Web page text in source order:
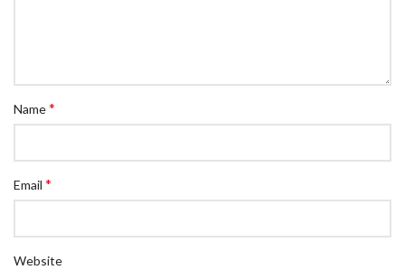
Name*
Email *
Website